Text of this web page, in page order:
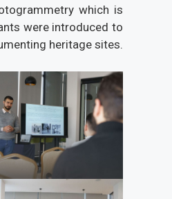
which is
were introduced to
heritage sites.